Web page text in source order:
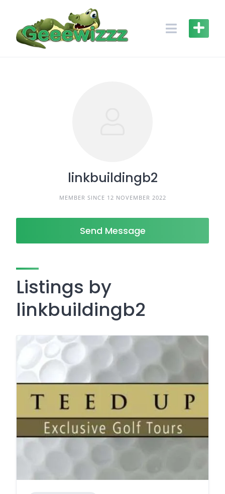
content
linkbuildingb2
MEMBER SINCE 12 NOVEMBER 2022
Send Message
Listings by
linkbuildingb2